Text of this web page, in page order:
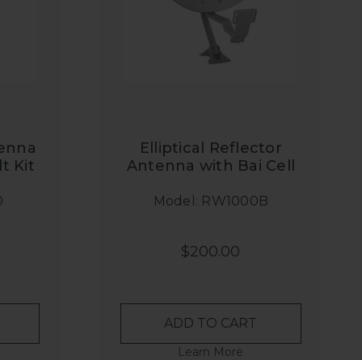
Kit
Elliptical Reflector
Antenna with Bai Cell
Model: RW1000B
$200.00
ADD TO CART
Learn More